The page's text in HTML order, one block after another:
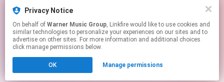
Play
Click hereto manage your permissions.
Privacy Notice
On behalf of Warner Music Group, Linkfire would like to use cookies and
similar technologies to personalize your experiences on our sites and to
advertise on other sites. For more information and additional choices
click manage permissions below.
OK Manage permissions